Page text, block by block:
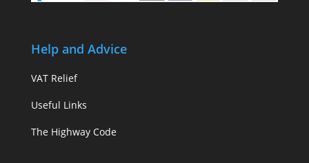
Help and Advice
VAT Relief
Useful Links
The Highway Code